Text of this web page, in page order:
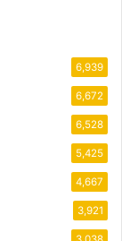
6,939
6,672
6,528
5,425
4,667
3,921